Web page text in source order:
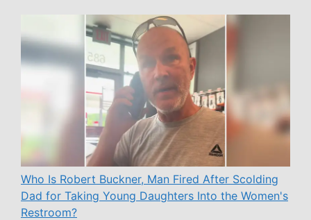
Who Is Robert Buckner, Man Fired After Scolding
Dad for Taking Young Daughters Into the Women's
Restroom?